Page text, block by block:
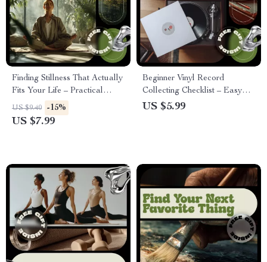
Finding Stillness That Actually
Fits Your Life – Practical
Guide to Meditation
Techniques, Mindfulness,
US $9.40 -15%
US $7.99
Beginner Vinyl Record
Collecting Checklist – Easy
Start Guide for New
US $5.99